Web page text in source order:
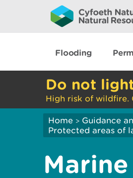
Flooding
Do not
High risk of wildfire.
Home > Guidance
Protected areas of